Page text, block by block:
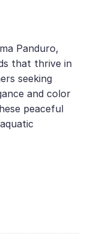
Panduro,
that thrive in
seeking
and color
peaceful
Dwarf South